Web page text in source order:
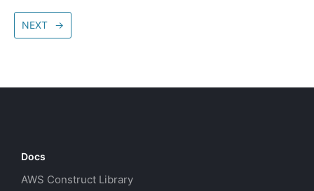
NEXT →
Docs
AWS Construct Library